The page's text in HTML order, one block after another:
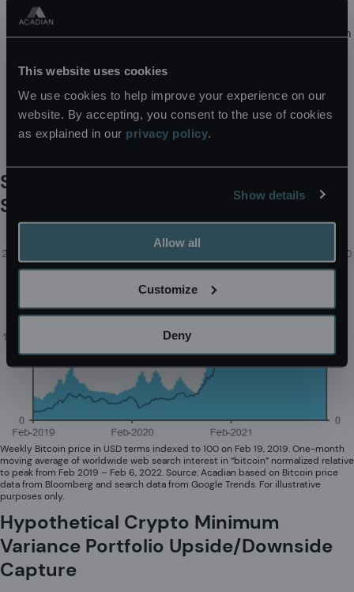
This website uses cookies
We use cookies to help improve your experience on our
website. By accepting, you consent to the use of cookies
as explained in our privacy policy.
Show details
Allow all
Customize
Deny
weighted basket, despite the massive crypto run-up,
and larger upside than downside participation (bottom
Despite the short data history, these results suggest
that crypto is yet another asset class in which risk is
mispriced, a behavioral phenomenon that we observe
within nearly all financial asset classes.
Surging Bitcoin Prices Attracted
Search Engine Interest
Weekly Bitcoin price in USD terms indexed to 100 on Feb 19, 2019. One-month
moving average of worldwide web search interest in “bitcoin” normalized relative
to peak from Feb 2019 – Feb 6, 2022. Source: Acadian based on Bitcoin price
data from Bloomberg and search data from Google Trends. For illustrative
purposes only.
Hypothetical Crypto Minimum
Variance Portfolio Upside/Downside
Capture